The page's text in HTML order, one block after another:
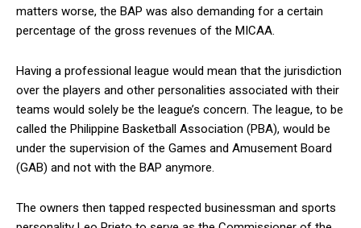
matters worse, the BAP was also demanding for a certain
percentage of the gross revenues of the MICAA.
Having a professional league would mean that the jurisdiction
over the players and other personalities associated with their
teams would solely be the league’s concern. The league, to be
called the Philippine Basketball Association (PBA), would be
under the supervision of the Games and Amusement Board
(GAB) and not with the BAP anymore.
The owners then tapped respected businessman and sports